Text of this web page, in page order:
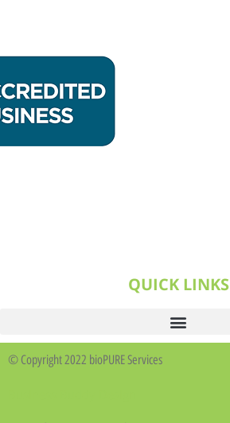
QUICK LINKS
© Copyright 2022 bioPURE Services